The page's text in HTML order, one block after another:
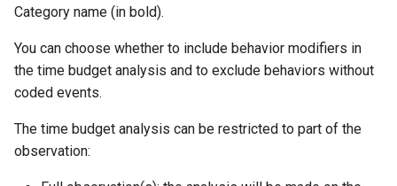
Category name (in bold).
You can choose whether to include behavior modifiers in
the time budget analysis and to exclude behaviors without
coded events.
The time budget analysis can be restricted to part of the
observation: